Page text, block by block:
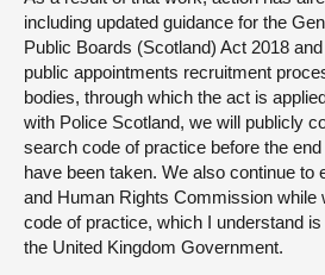
including updated guidance for the
Public Boards (Scotland) Act 2018
public appointments recruitment
bodies, through which the act is
with Police Scotland, we will publicly
search code of practice before the
have been taken. We also continue to
and Human Rights Commission while
code of practice, which I understand
the United Kingdom Government.